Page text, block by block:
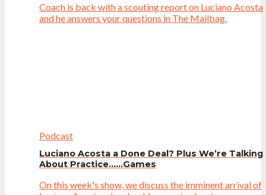
Coach is back with a scouting report on Luciano Acosta
and he answers your questions in The Mailbag.
Podcast
Luciano Acosta a Done Deal? Plus We’re Talking
About Practice……Games
On this week's show, we discuss the imminent arrival of